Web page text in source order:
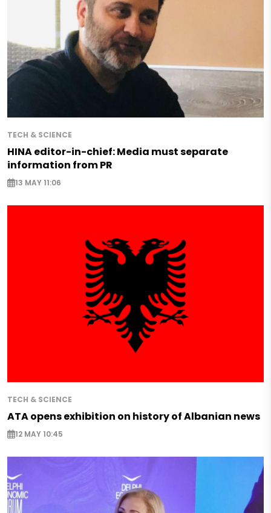
TECH & SCIENCE
HINA editor-in-chief: Media must separate
information from PR
13 MAY 11:06
TECH & SCIENCE
ATA opens exhibition on history of Albanian news
12 MAY 10:45